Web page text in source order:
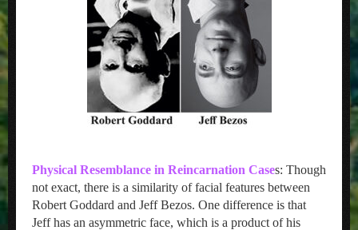
Physical Resemblance in Reincarnation Cases: Though
not exact, there is a similarity of facial features between
Robert Goddard and Jeff Bezos. One difference is that
Jeff has an asymmetric face, which is a product of his